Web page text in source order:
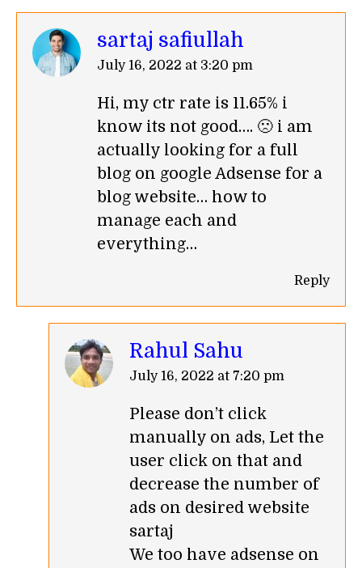
sartaj safiullah
says:
July 16, 2022 at 3:20 pm
Hi, my ctr rate is 11.65% i
know its not good…. 🙁 i am
actually looking for a full
blog on google Adsense for a
blog website… how to
manage each and
everything…
Reply
Rahul Sahu
says:
July 16, 2022 at 7:20 pm
Please don’t click
manually on ads, Let the
user click on that and
decrease the number of
ads on desired website
sartaj
We too have adsense on